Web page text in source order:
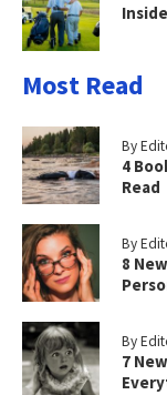
Most Read
By
4
Read
By
8
By
7